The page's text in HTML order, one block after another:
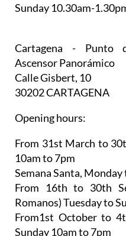
Sunday 10.30am-
Cartagena - Punto
Ascensor Panorámico
Calle Gisbert, 10
30202 CARTAGENA
Opening hours:
From 31st March to
10am to 7pm
Semana Santa, Monday
From 16th to 30th
Romanos)Tuesday to
From1st October to
Sunday 10am to 7pm